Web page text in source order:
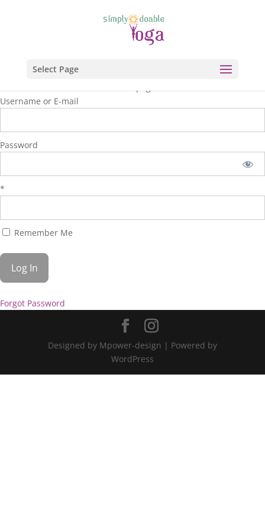
Select Page
Username or E-mail
Password
*
Remember Me
Forgot Password
Designed by Mpower-design | Powered by
WordPress